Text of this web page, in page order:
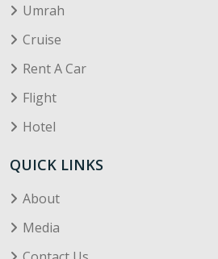
Umrah
Cruise
Rent A Car
Flight
Hotel
QUICK LINKS
About
Media